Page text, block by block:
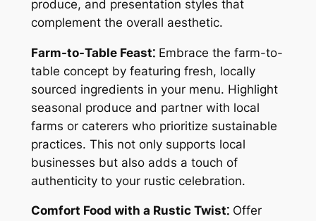
produce, and presentation styles that
complement the overall aesthetic.
Farm-to-Table Feast⁚Embrace the farm-to-
table concept by featuring fresh, locally
sourced ingredients in your menu. Highlight
seasonal produce and partner with local
farms or caterers who prioritize sustainable
practices. This not only supports local
businesses but also adds a touch of
authenticity to your rustic celebration.
Comfort Food with a Rustic Twist⁚Offer